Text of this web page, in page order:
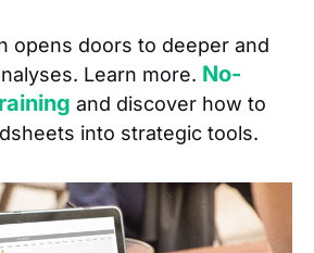
opens doors to deeper and
Learn more. No-
and discover how to
into strategic tools.